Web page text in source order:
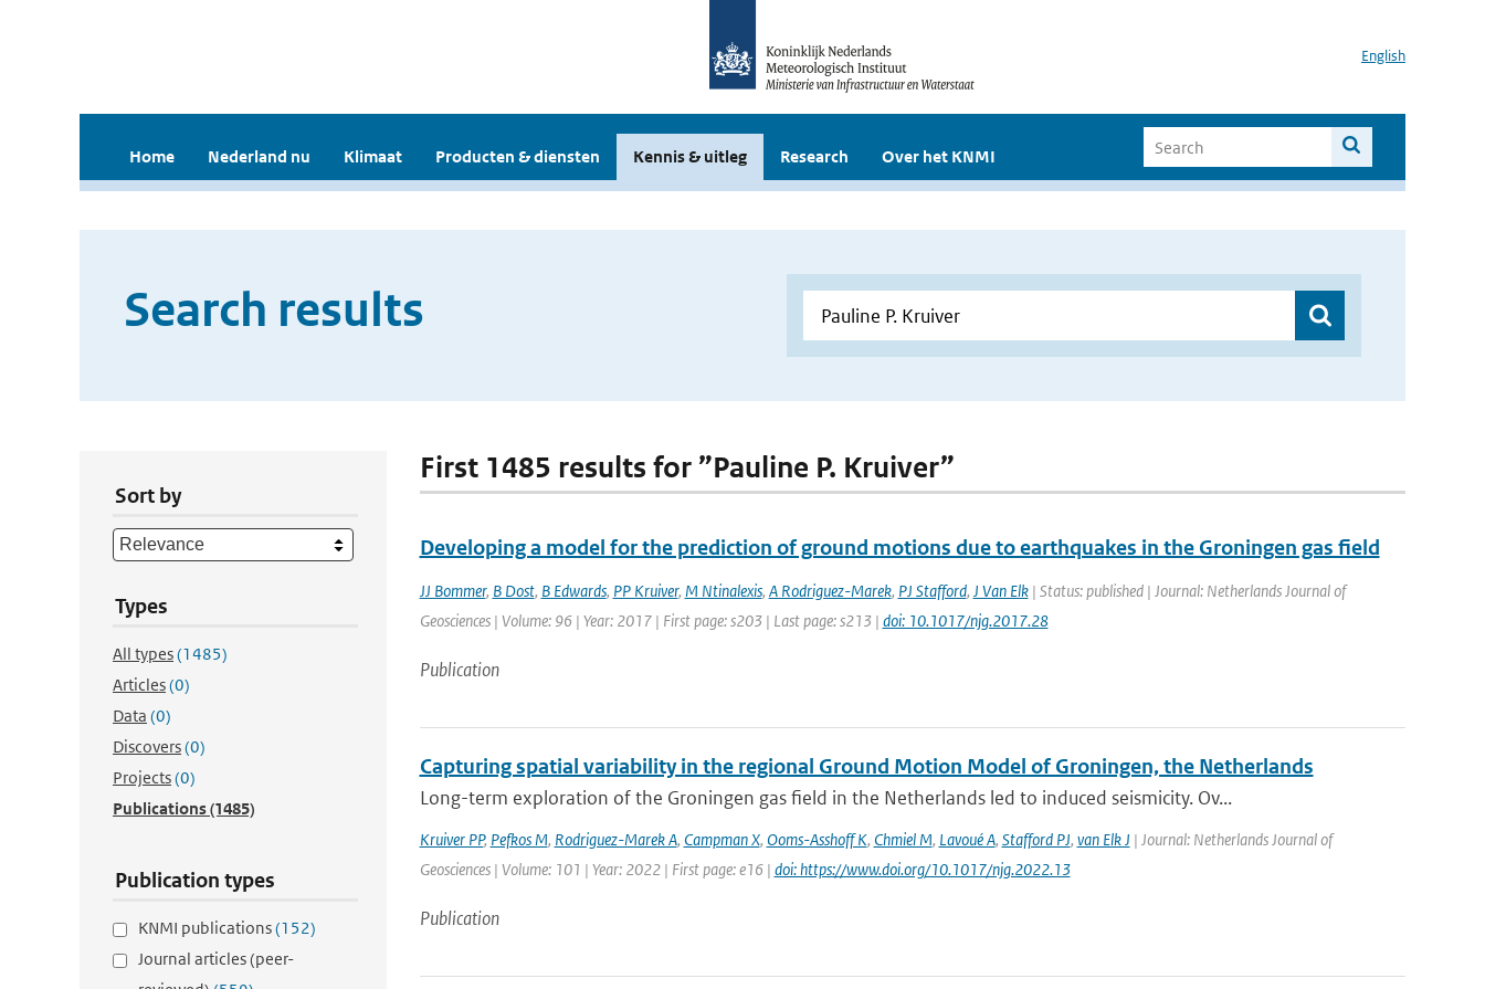
English
Home Nederland nu Klimaat Producten & diensten Kennis & uitleg Research Over het KNMI
Search results
Sort by
Types
All types(1485)
Articles(0)
Data (0)
Discovers(0)
Projects(0)
Publications(1485)
Publication types
KNMI publications(152)
Journal articles (peer-
First 1485 results for ”Pauline P. Kruiver”
Developing a model for the prediction of ground motions due to earthquakes in the Groningen gas field
JJ Bommer, B Dost, B Edwards, PP Kruiver, M Ntinalexis, A Rodriguez-Marek, PJ Stafford, J Van Elk| Status: published | Journal: Netherlands Journal of
Geosciences | Volume: 96 | Year: 2017 | First page: s203 | Last page: s213 | doi: 10.1017/njg.2017.28
Publication
Capturing spatial variability in the regional Ground Motion Model of Groningen, the Netherlands
Long-term exploration of the Groningen gas field in the Netherlands led to induced seismicity. Ov...
Kruiver PP, Pefkos M, Rodriguez-Marek A, Campman X, Ooms-Asshoff K, Chmiel M, Lavoué A, Stafford PJ, van Elk J | Journal: Netherlands Journal of
Geosciences | Volume: 101 | Year: 2022 | First page: e16 | doi: https://www.doi.org/10.1017/njg.2022.13
Publication